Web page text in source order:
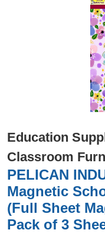
Education
Classroom
PELICAN
Magnetic
(Full Sheet
Pack of 3